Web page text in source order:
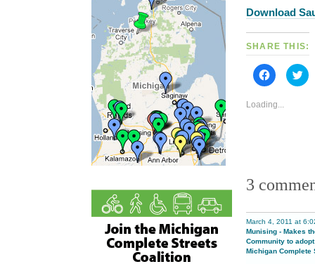
Download
SHARE THIS:
Click
to
share
Facebook
to
Loading...
3
March 4, 2011 at
Munising - Makes
Community to
Michigan Complete